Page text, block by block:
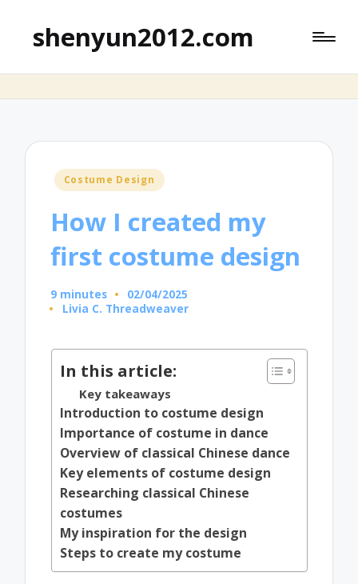
shenyun2012.com
Posted
Costume Design
How I created my
first costume design
9 minutes
02/04/2025
Posted
Livia C. Threadweaver
In this article:
Key takeaways
Introduction to costume design
Importance of costume in dance
Overview of classical Chinese dance
Key elements of costume design
Researching classical Chinese
costumes
My inspiration for the design
Steps to create my costume